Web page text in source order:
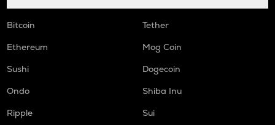
Bitcoin
Tether
Ethereum
Mog Coin
Sushi
Dogecoin
Ondo
Shiba Inu
Ripple
Sui